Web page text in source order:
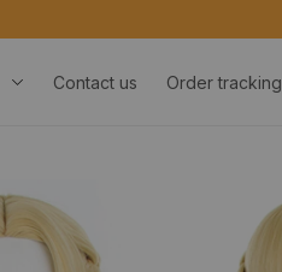
Contact us Order tracking